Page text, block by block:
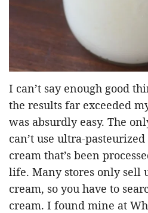
I can’t say enough good
the results far exceeded
was absurdly easy. The
can’t use ultra-
cream that’s been
life. Many stores only sell
cream, so you have to
cream. I found mine at